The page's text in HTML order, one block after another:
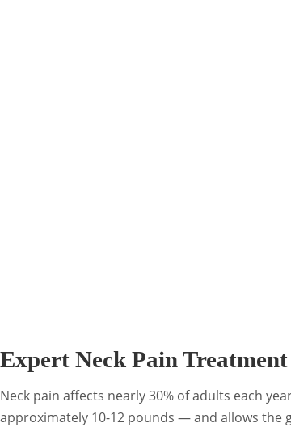
Expert Neck Pain
Neck pain affects nearly 30% of adults each
approximately 10-12 pounds — and allows the